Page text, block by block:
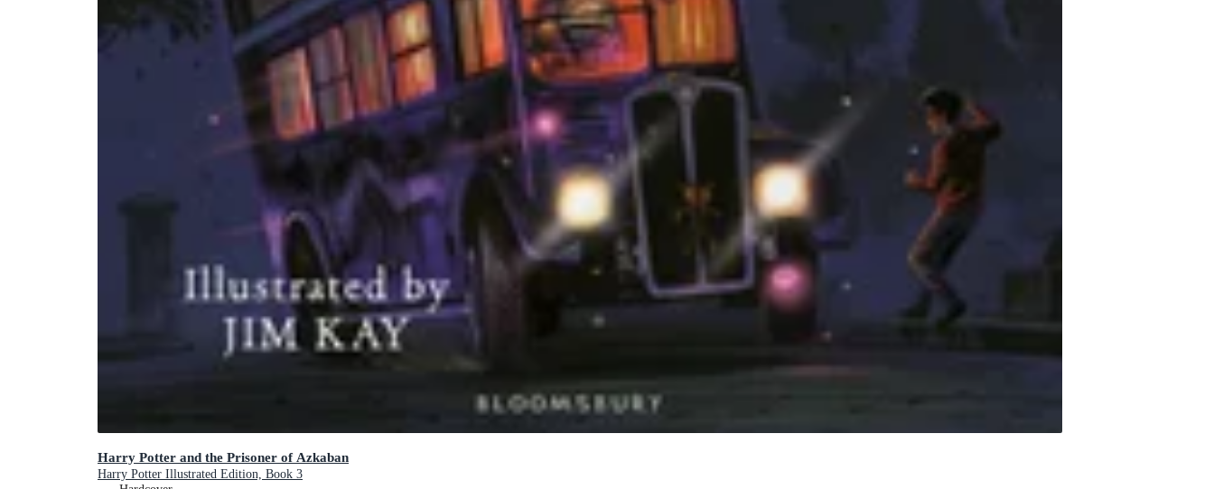
Harry Potter and the Prisoner of Azkaban
Harry Potter Illustrated Edition, Book 3